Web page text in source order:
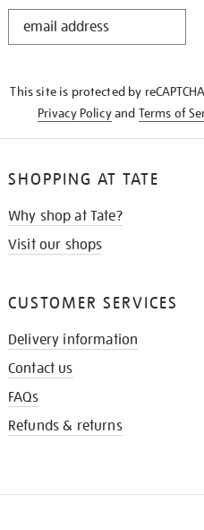
STAY
This site is protected by
Privacy Policyand Terms of
SHOPPING AT TATE
Why shop at Tate?
Visit our shops
CUSTOMER SERVICES
Delivery information
Contact us
FAQs
Refunds & returns